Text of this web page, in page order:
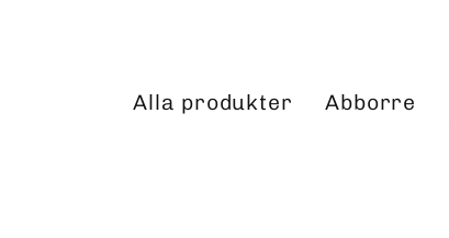
Alla produkter Abborre